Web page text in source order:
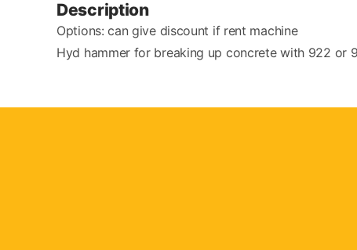
Description
Options: can give discount if rent machine
Hyd hammer for breaking up concrete with 922 or